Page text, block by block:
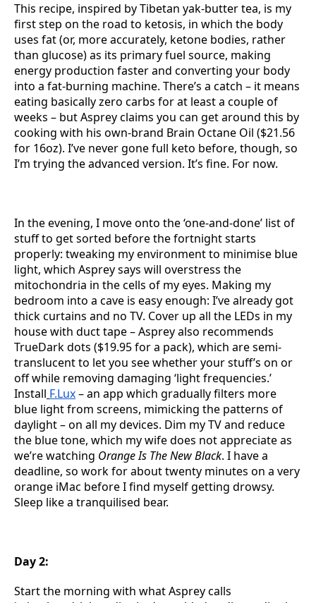
This recipe, inspired by Tibetan yak-butter tea, is my
first step on the road to ketosis, in which the body
uses fat (or, more accurately, ketone bodies, rather
than glucose) as its primary fuel source, making
energy production faster and converting your body
into a fat-burning machine. There’s a catch – it means
eating basically zero carbs for at least a couple of
weeks – but Asprey claims you can get around this by
cooking with his own-brand Brain Octane Oil ($21.56
for 16oz). I’ve never gone full keto before, though, so
I’m trying the advanced version. It’s fine. For now.
In the evening, I move onto the ‘one-and-done’ list of
stuff to get sorted before the fortnight starts
properly: tweaking my environment to minimise blue
light, which Asprey says will overstress the
mitochondria in the cells of my eyes. Making my
bedroom into a cave is easy enough: I’ve already got
thick curtains and no TV. Cover up all the LEDs in my
house with duct tape – Asprey also recommends
TrueDark dots ($19.95 for a pack), which are semi-
translucent to let you see whether your stuff’s on or
off while removing damaging ‘light frequencies.’
Install F.Lux– an app which gradually filters more
blue light from screens, mimicking the patterns of
daylight – on all my devices. Dim my TV and reduce
the blue tone, which my wife does not appreciate as
we’re watching Orange Is The New Black. I have a
deadline, so work for about twenty minutes on a very
orange iMac before I find myself getting drowsy.
Sleep like a tranquilised bear.
Day 2:
Start the morning with what Asprey calls